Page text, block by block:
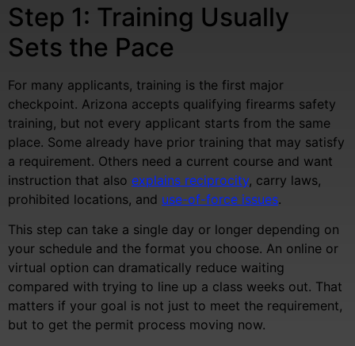
Step 1: Training Usually
Sets the Pace
For many applicants, training is the first major
checkpoint. Arizona accepts qualifying firearms safety
training, but not every applicant starts from the same
place. Some already have prior training that may satisfy
a requirement. Others need a current course and want
instruction that also explains reciprocity, carry laws,
prohibited locations, and use-of-force issues.
This step can take a single day or longer depending on
your schedule and the format you choose. An online or
virtual option can dramatically reduce waiting
compared with trying to line up a class weeks out. That
matters if your goal is not just to meet the requirement,
but to get the permit process moving now.